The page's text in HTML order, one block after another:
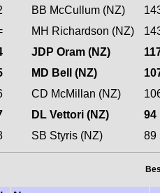
BB McCullum (NZ)
MH Richardson (NZ)
JDP Oram (NZ)
MD Bell (NZ)
CD McMillan (NZ)
DL Vettori (NZ)
94
SB Styris (NZ) 89